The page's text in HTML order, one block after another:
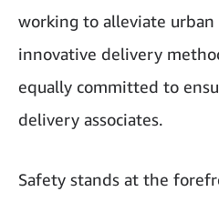
working to alleviate
innovative delivery
equally committed to
delivery associates.
Safety stands at the